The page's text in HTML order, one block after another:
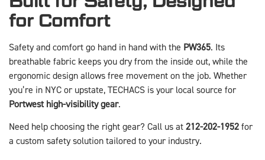
for Comfort
Safety and comfort go hand in hand with the PW365. Its
breathable fabric keeps you dry from the inside out, while the
ergonomic design allows free movement on the job. Whether
you’re in NYC or upstate, TECHACS is your local source for
Portwest high-visibility gear.
Need help choosing the right gear? Call us at 212-202-1952 for
a custom safety solution tailored to your industry.